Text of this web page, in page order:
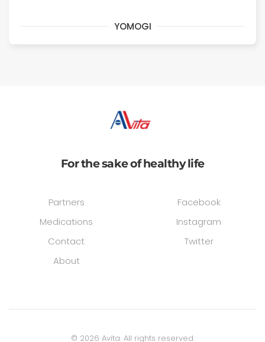
YOMOGI
For the sake of healthy life
Partners
Medications
Contact
About
Facebook
Instagram
Twitter
© 2026 Avita. All rights reserved.